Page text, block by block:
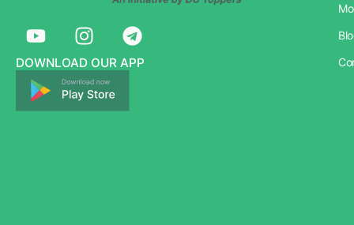
Y
o
u
t
u
I
n
s
t
a
T
e
l
DOWNLOAD OUR APP